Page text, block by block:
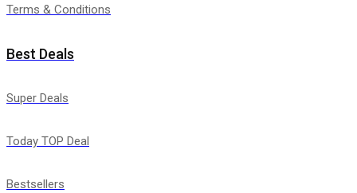
Terms & Conditions
Best Deals
Super Deals
Today TOP Deal
Bestsellers